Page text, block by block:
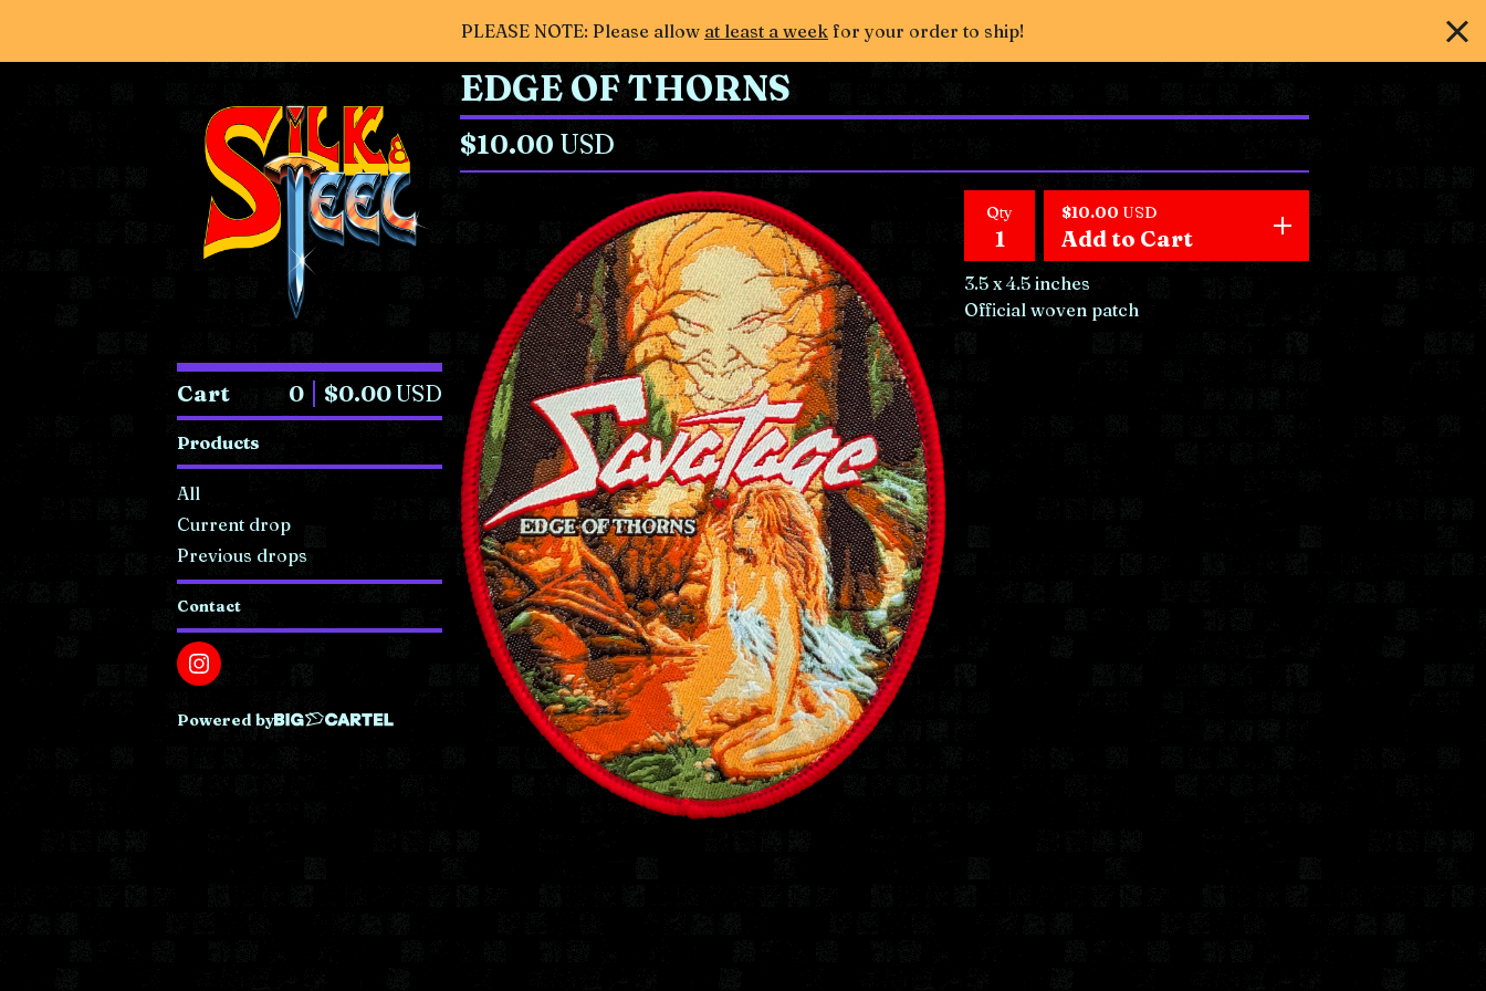
PLEASE NOTE: Please allow at least a week for your order to ship!
Cart 0 $0.00USD
Products
All
Current drop
Previous drops
Contact
Powered by
EDGE OF THORNS
$10.00 USD
Qty $10.00 USD
Add to Cart
3.5 x 4.5 inches
Official woven patch